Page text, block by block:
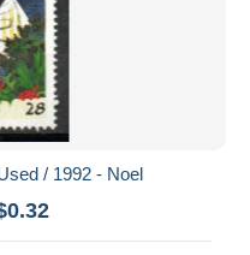
/ 1992 - Noel